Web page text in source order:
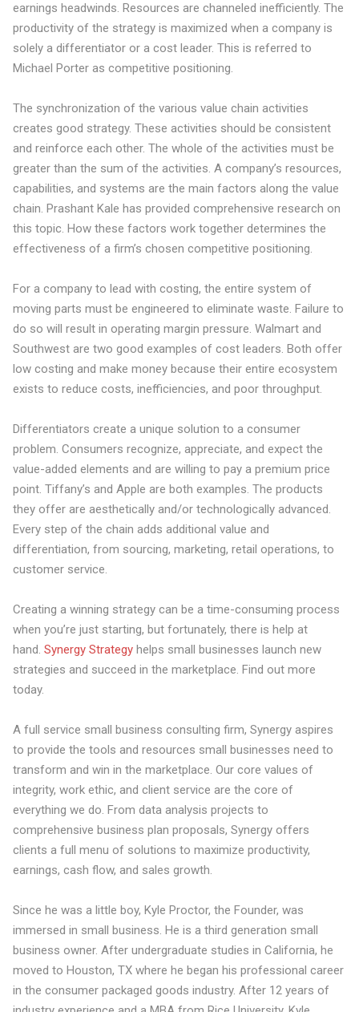
earnings headwinds. Resources are channeled inefficiently. The
productivity of the strategy is maximized when a company is
solely a differentiator or a cost leader. This is referred to
Michael Porter as competitive positioning.
The synchronization of the various value chain activities
creates good strategy. These activities should be consistent
and reinforce each other. The whole of the activities must be
greater than the sum of the activities. A company’s resources,
capabilities, and systems are the main factors along the value
chain. Prashant Kale has provided comprehensive research on
this topic. How these factors work together determines the
effectiveness of a firm’s chosen competitive positioning.
For a company to lead with costing, the entire system of
moving parts must be engineered to eliminate waste. Failure to
do so will result in operating margin pressure. Walmart and
Southwest are two good examples of cost leaders. Both offer
low costing and make money because their entire ecosystem
exists to reduce costs, inefficiencies, and poor throughput.
Differentiators create a unique solution to a consumer
problem. Consumers recognize, appreciate, and expect the
value-added elements and are willing to pay a premium price
point. Tiffany’s and Apple are both examples. The products
they offer are aesthetically and/or technologically advanced.
Every step of the chain adds additional value and
differentiation, from sourcing, marketing, retail operations, to
customer service.
Creating a winning strategy can be a time-consuming process
when you’re just starting, but fortunately, there is help at
hand. Synergy Strategyhelps small businesses launch new
strategies and succeed in the marketplace. Find out more
today.
A full service small business consulting firm, Synergy aspires
to provide the tools and resources small businesses need to
transform and win in the marketplace. Our core values of
integrity, work ethic, and client service are the core of
everything we do. From data analysis projects to
comprehensive business plan proposals, Synergy offers
clients a full menu of solutions to maximize productivity,
earnings, cash flow, and sales growth.
Since he was a little boy, Kyle Proctor, the Founder, was
immersed in small business. He is a third generation small
business owner. After undergraduate studies in California, he
moved to Houston, TX where he began his professional career
in the consumer packaged goods industry. After 12 years of